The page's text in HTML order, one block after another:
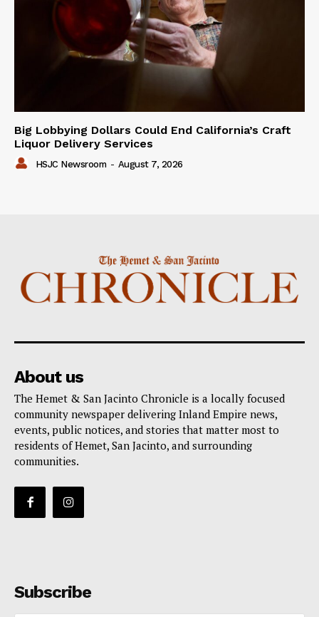
Big Lobbying Dollars Could End California’s Craft
Liquor Delivery Services
HSJC Newsroom - August 7, 2026
About us
The Hemet & San Jacinto Chronicle is a locally focused
community newspaper delivering Inland Empire news,
events, public notices, and stories that matter most to
residents of Hemet, San Jacinto, and surrounding
communities.
Subscribe